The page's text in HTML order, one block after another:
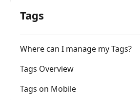
Tags
Where can I manage my Tags?
Tags Overview
Tags on Mobile